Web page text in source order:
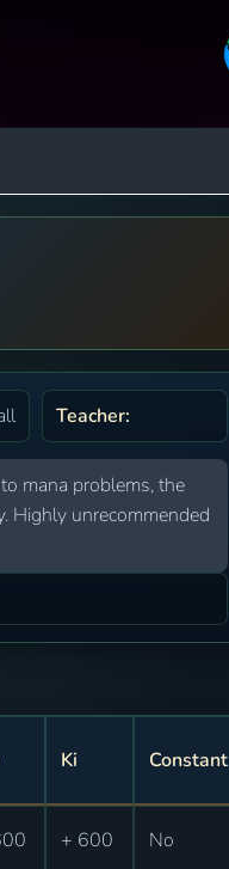
Teacher:
mana problems, the
Highly unrecommended
Ki Constant
+ 600 No